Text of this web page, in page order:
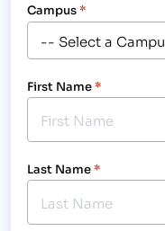
Campus*
First Name*
Last Name*